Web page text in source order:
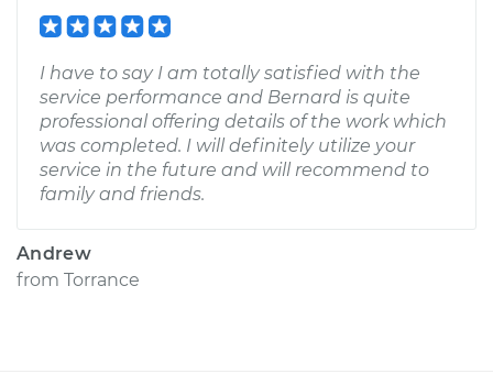
I have to say I am totally satisfied with the
service performance and Bernard is quite
professional offering details of the work which
was completed. I will definitely utilize your
service in the future and will recommend to
family and friends.
Andrew
from Torrance